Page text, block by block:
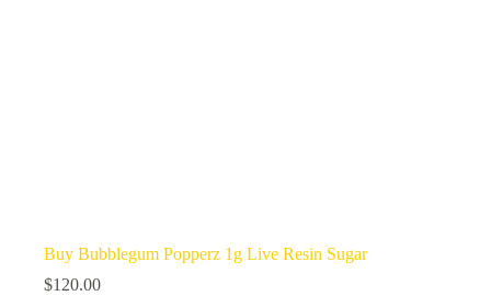
Buy Bubblegum Popperz 1g Live Resin Sugar
$120.00